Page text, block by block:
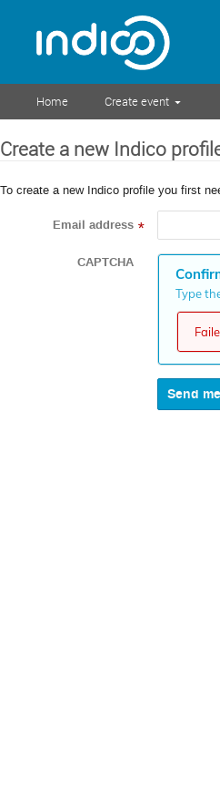
Home Create event
Create a new Indico
To create a new Indico profile you first
Email address *
CAPTCHA
Type